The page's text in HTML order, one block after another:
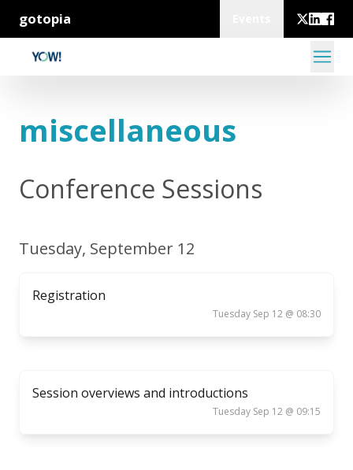
gotopia
miscellaneous
Conference Sessions
Tuesday, September 12
Registration
Tuesday Sep 12 @ 08:30
Session overviews and introductions
Tuesday Sep 12 @ 09:15